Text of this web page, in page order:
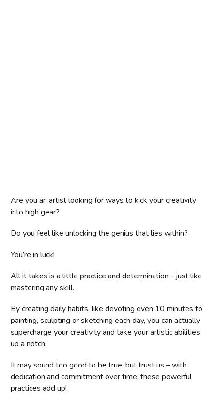
Are you an artist looking for ways to kick your creativity
into high gear?
Do you feel like unlocking the genius that lies within?
You’re in luck!
All it takes is a little practice and determination - just like
mastering any skill.
By creating daily habits, like devoting even 10 minutes to
painting, sculpting or sketching each day, you can actually
supercharge your creativity and take your artistic abilities
up a notch.
It may sound too good to be true, but trust us – with
dedication and commitment over time, these powerful
practices add up!